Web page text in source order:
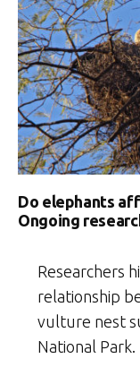
Do elephants
Ongoing
Researchers
relationship
vulture nest
National Park.